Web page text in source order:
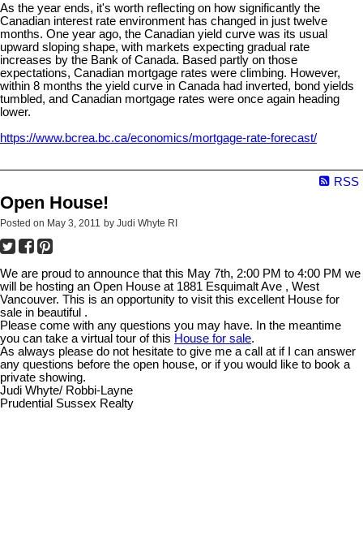
As the year ends, it's worth reflecting on how significantly the
Canadian interest rate environment has changed in just twelve
months. One year ago, the Canadian yield curve was its usual
upward sloping shape, with markets expecting gradual rate
increases by the Bank of Canada. Based partly on those
expectations, Canadian mortgage rates were climbing. However,
within 8 months the yield curve in Canada had inverted, bond yields
tumbled, and Canadian mortgage rates were once again heading
lower.
https://www.bcrea.bc.ca/economics/mortgage-rate-forecast/
RSS
Open House!
Posted on May 3, 2011 by Judi Whyte RI
We are proud to announce that this May 7th, 2:00 PM to 4:00 PM we
will be hosting an Open House at 1881 Esquimalt Ave , West
Vancouver. This is an opportunity to visit this excellent House for
sale in beautiful .
Please come with any questions you may have. In the meantime
you can take a virtual tour of this House for sale.
As always please do not hesitate to give me a call at if I can answer
any questions before the open house, or if you would like to book a
private showing.
Judi Whyte/ Robbi-Layne
Prudential Sussex Realty